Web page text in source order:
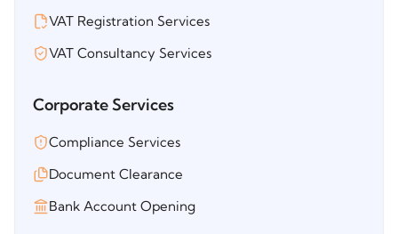
VAT Registration Services
VAT Consultancy Services
Corporate Services
Compliance Services
Document Clearance
Bank Account Opening